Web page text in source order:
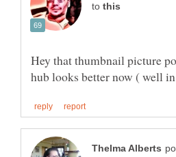
to
Hey that thumbnail picture